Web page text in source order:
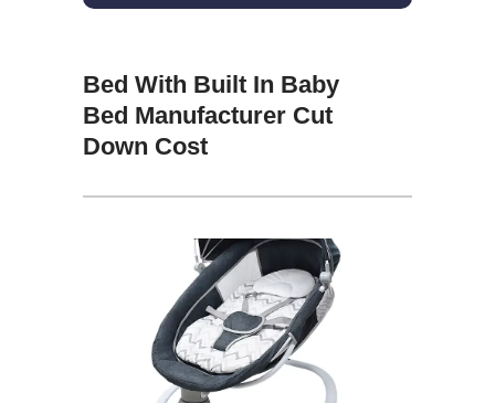
Bed With Built In Baby
Bed Manufacturer Cut
Down Cost